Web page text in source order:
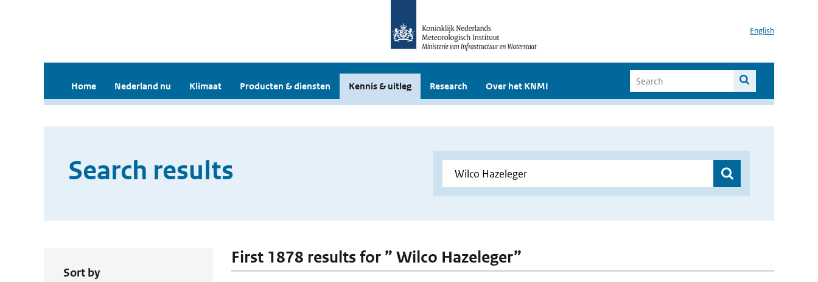
English
Home Nederland nu Klimaat Producten & diensten Kennis & uitleg Research Over het KNMI
Search results
Sort by
First 1878 results for ” Wilco Hazeleger”